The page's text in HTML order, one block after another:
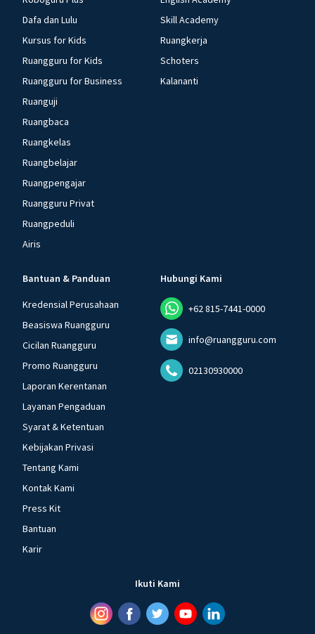
Dafa dan Lulu
Kursus for Kids
Ruangguru for Kids
Ruangguru for Business
Ruanguji
Ruangbaca
Ruangkelas
Ruangbelajar
Ruangpengajar
Ruangguru Privat
Ruangpeduli
Airis
Skill Academy
Ruangkerja
Schoters
Kalananti
Bantuan & Panduan
Kredensial Perusahaan
Beasiswa Ruangguru
Cicilan Ruangguru
Promo Ruangguru
Laporan Kerentanan
Layanan Pengaduan
Syarat & Ketentuan
Kebijakan Privasi
Tentang Kami
Kontak Kami
Press Kit
Bantuan
Karir
Hubungi Kami
+62 815-7441-0000
info@ruangguru.com
02130930000
Ikuti Kami